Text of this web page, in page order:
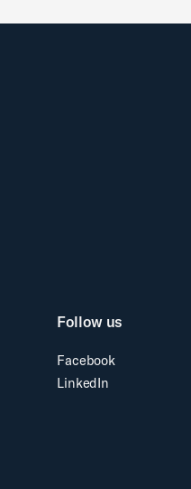
Follow us
Facebook
LinkedIn